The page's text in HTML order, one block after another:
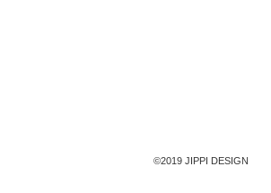
©2019 JIPPI DESIGN